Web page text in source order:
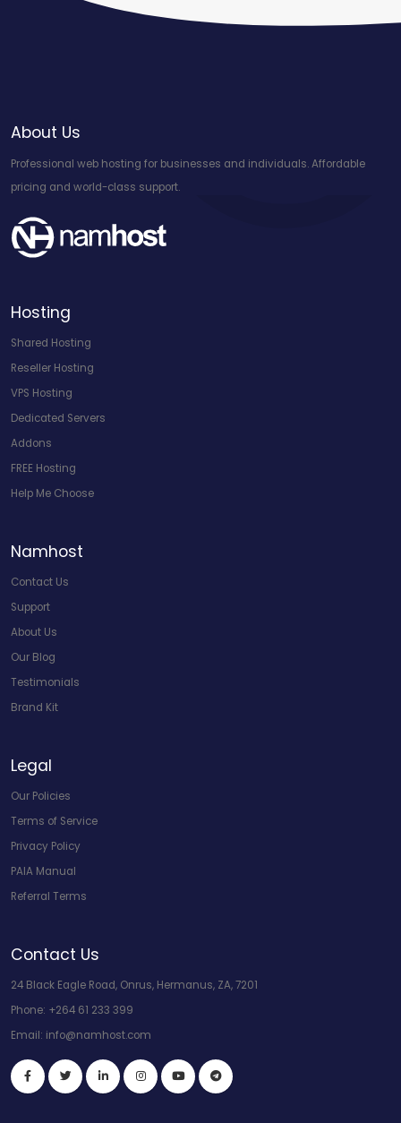
About Us
Professional web hosting for businesses and individuals. Affordable
pricing and world-class support.
Hosting
Shared Hosting
Reseller Hosting
VPS Hosting
Dedicated Servers
Addons
FREE Hosting
Help Me Choose
Namhost
Contact Us
Support
About Us
Our Blog
Testimonials
Brand Kit
Legal
Our Policies
Terms of Service
Privacy Policy
PAIA Manual
Referral Terms
Contact Us
24 Black Eagle Road, Onrus, Hermanus, ZA, 7201
Phone: +264 61 233 399
Email: info@namhost.com